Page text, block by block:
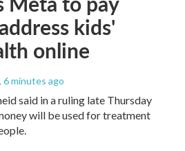
kids'
online
, 6 minutes ago
said in a ruling late Thursday
will be used for treatment